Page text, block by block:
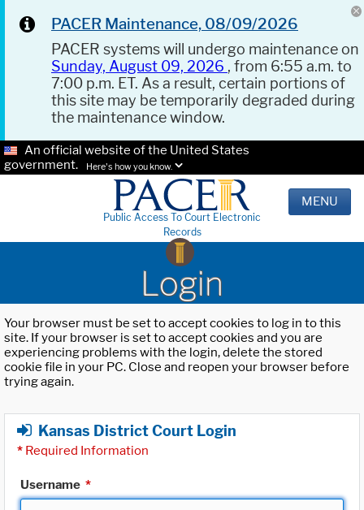
PACER Maintenance, 08/09/2026
PACER systems will undergo maintenance on
Sunday, August 09, 2026 , from 6:55 a.m. to
7:00 p.m. ET. As a result, certain portions of
this site may be temporarily degraded during
the maintenance window.
An official website of the United States
government.
Here's how you know.
Public Access To Court Electronic
Records
MENU
Login
Your browser must be set to accept cookies to log in to this
site. If your browser is set to accept cookies and you are
experiencing problems with the login, delete the stored
cookie file in your PC. Close and reopen your browser before
trying again.
Kansas District Court Login
* Required Information
Username *